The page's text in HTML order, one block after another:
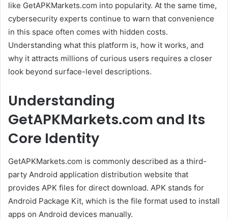
like GetAPKMarkets.com into popularity. At the same time,
cybersecurity experts continue to warn that convenience
in this space often comes with hidden costs.
Understanding what this platform is, how it works, and
why it attracts millions of curious users requires a closer
look beyond surface-level descriptions.
Understanding
GetAPKMarkets.com and Its
Core Identity
GetAPKMarkets.com is commonly described as a third-
party Android application distribution website that
provides APK files for direct download. APK stands for
Android Package Kit, which is the file format used to install
apps on Android devices manually.